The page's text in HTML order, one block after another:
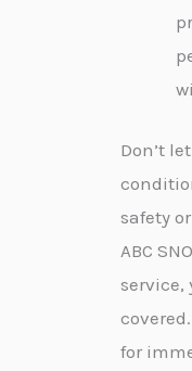
Don’t
safety
ABC
service,
for